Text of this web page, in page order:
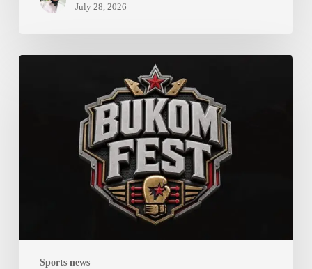
July 28, 2026
Sports news
Bukom